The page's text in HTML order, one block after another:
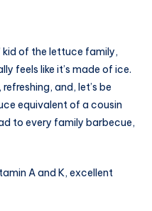
kid of the lettuce family,
feels like it’s made of ice.
and, let’s be
equivalent of a cousin
to every family barbecue,
A and K, excellent